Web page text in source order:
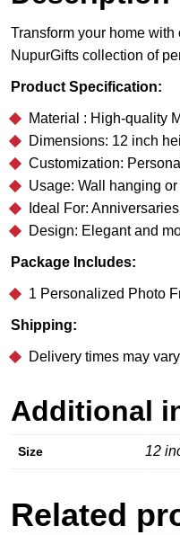
Transform your home
NupurGifts collection of
Product Specification:
Material : High-quality
Dimensions: 12 inch
Customization:
Usage: Wall hanging
Ideal For:
Design: Elegant and
Package Includes:
1 Personalized Photo
Shipping:
Delivery times may
Additional
Size 12
Related